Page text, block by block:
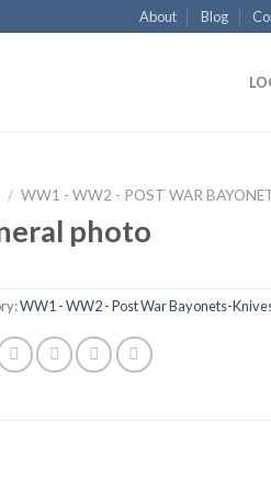
About Blog
/ WW1 - WW2 - POST WAR
photo
WW1 - WW2 - Post War Bayonets-